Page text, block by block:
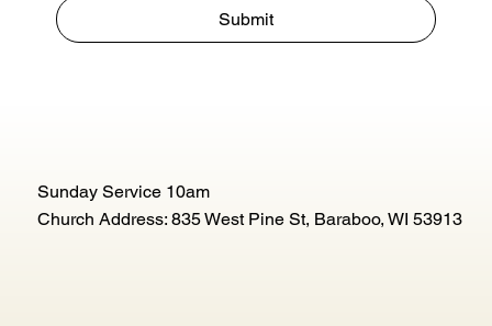
Submit
Sunday Service 10am
Church Address: 835 West Pine St, Baraboo, WI 53913